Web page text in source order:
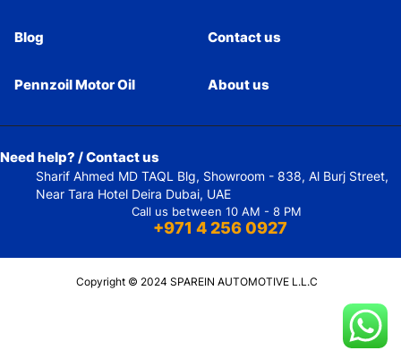
Blog Contact us
Pennzoil Motor Oil About us
Need help? / Contact us
Sharif Ahmed MD TAQL Blg, Showroom - 838, Al Burj Street,
Near Tara Hotel Deira Dubai, UAE
Call us between 10 AM - 8 PM
+971 4 256 0927
Copyright © 2024 SPAREIN AUTOMOTIVE L.L.C